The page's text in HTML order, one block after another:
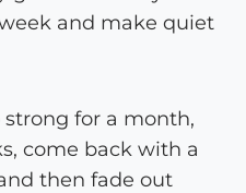
and make quiet
for a month,
come back with a
then fade out